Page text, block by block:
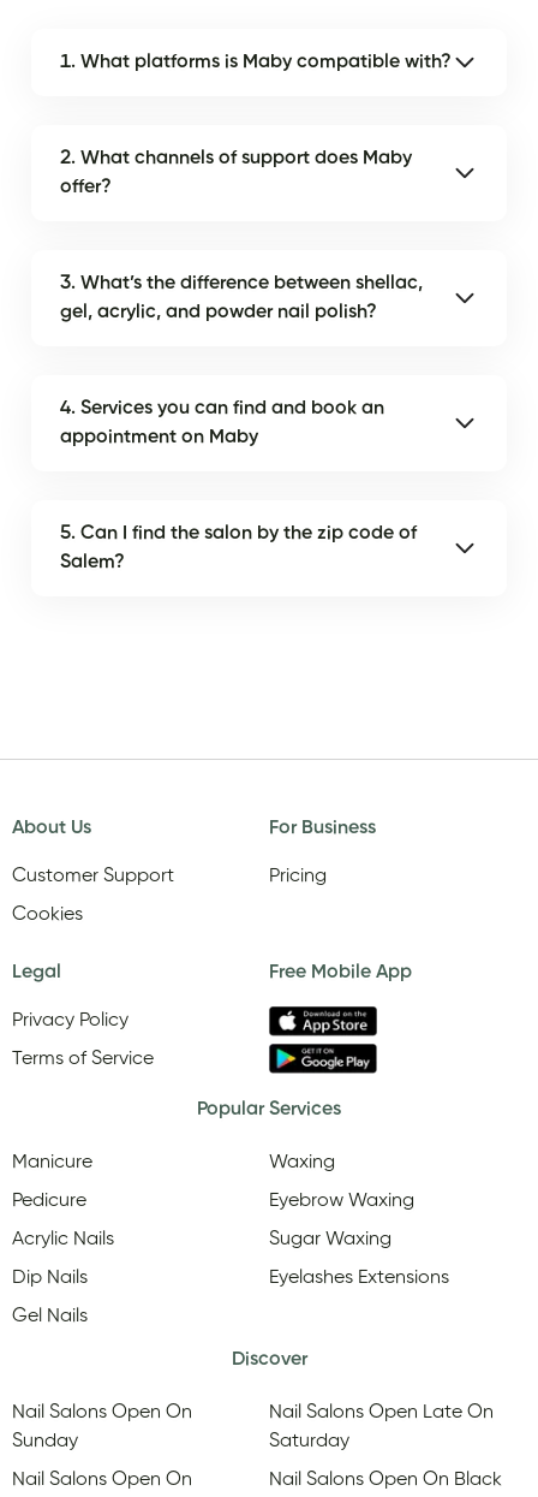
1. What platforms is Maby compatible with?
2. What channels of support does Maby
offer?
3. What’s the difference between shellac,
gel, acrylic, and powder nail polish?
4. Services you can find and book an
appointment on Maby
5. Can I find the salon by the zip code of
Salem?
About Us
Customer Support
Cookies
For Business
Pricing
Legal
Privacy Policy
Terms of Service
Free Mobile App
Popular Services
Manicure
Pedicure
Acrylic Nails
Dip Nails
Gel Nails
Waxing
Eyebrow Waxing
Sugar Waxing
Eyelashes Extensions
Discover
Nail Salons Open On
Sunday
Nail Salons Open On
Nail Salons Open Late On
Saturday
Nail Salons Open On Black